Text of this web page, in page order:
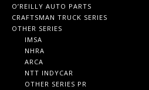
O’REILLY AUTO PARTS
CRAFTSMAN TRUCK SERIES
OTHER SERIES
IMSA
NHRA
ARCA
NTT INDYCAR
OTHER SERIES PR